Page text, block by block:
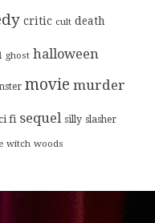
critic cult death
ghost halloween
movie murder
fi sequel silly slasher
witch woods